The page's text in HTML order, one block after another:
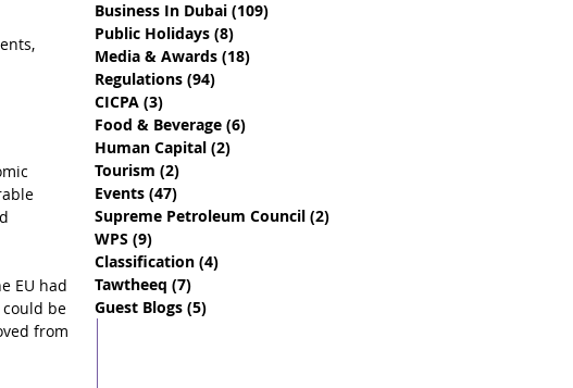
EU had
be
from
Business In Dubai (109)
Public Holidays (8)
Media & Awards (18)
Regulations (94)
CICPA (3)
Food & Beverage (6)
Human Capital (2)
Tourism (2)
Events (47)
Supreme Petroleum Council (2)
WPS (9)
Classification (4)
Tawtheeq (7)
Guest Blogs (5)